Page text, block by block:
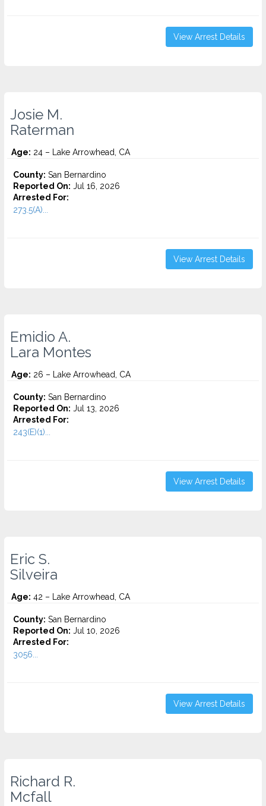
View Arrest Details
Josie M.
Raterman
Age: 24 – Lake Arrowhead, CA
County: San Bernardino
Reported On: Jul 16, 2026
Arrested For:
273.5(A)...
View Arrest Details
Emidio A.
Lara Montes
Age: 26 – Lake Arrowhead, CA
County: San Bernardino
Reported On: Jul 13, 2026
Arrested For:
243(E)(1)...
View Arrest Details
Eric S.
Silveira
Age: 42 – Lake Arrowhead, CA
County: San Bernardino
Reported On: Jul 10, 2026
Arrested For:
3056...
View Arrest Details
Richard R.
Mcfall